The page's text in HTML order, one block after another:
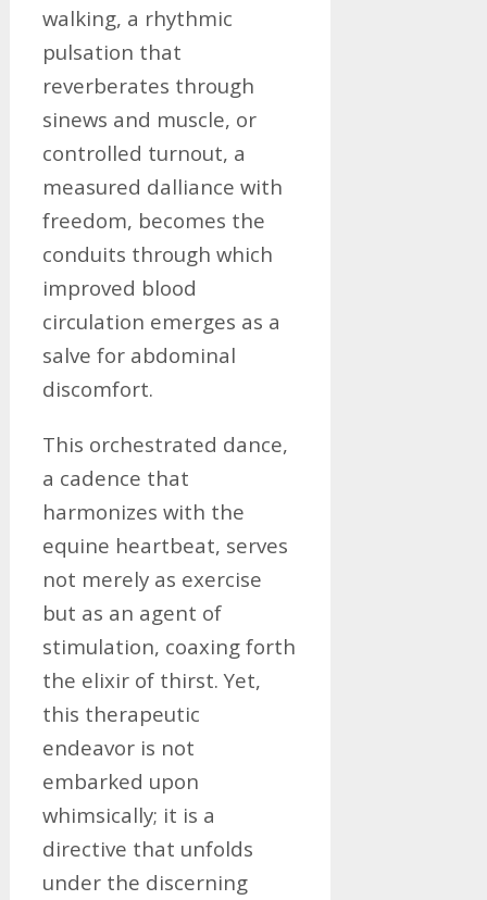
walking, a rhythmic
pulsation that
reverberates through
sinews and muscle, or
controlled turnout, a
measured dalliance with
freedom, becomes the
conduits through which
improved blood
circulation emerges as a
salve for abdominal
discomfort.
This orchestrated dance,
a cadence that
harmonizes with the
equine heartbeat, serves
not merely as exercise
but as an agent of
stimulation, coaxing forth
the elixir of thirst. Yet,
this therapeutic
endeavor is not
embarked upon
whimsically; it is a
directive that unfolds
under the discerning